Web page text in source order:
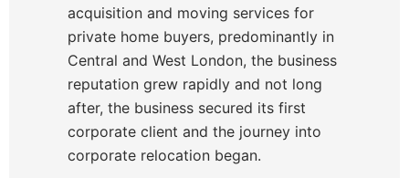
acquisition and moving services for
private home buyers, predominantly in
Central and West London, the business
reputation grew rapidly and not long
after, the business secured its first
corporate client and the journey into
corporate relocation began.